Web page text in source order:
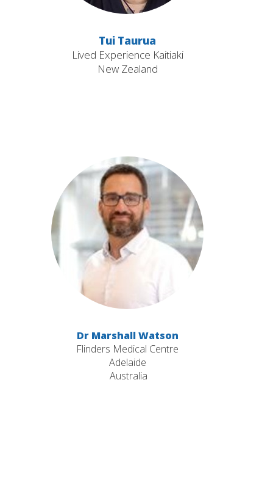
Tui Taurua
Lived Experience Kaitiaki
New Zealand
Dr Marshall Watson
Flinders Medical Centre
Adelaide
Australia